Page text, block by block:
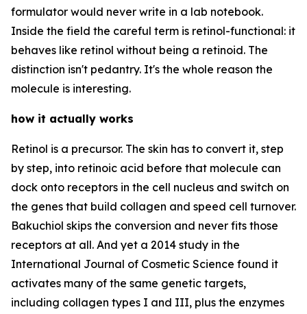
formulator would never write in a lab notebook.
Inside the field the careful term is retinol-functional: it
behaves like retinol without being a retinoid. The
distinction isn't pedantry. It's the whole reason the
molecule is interesting.
how it actually works
Retinol is a precursor. The skin has to convert it, step
by step, into retinoic acid before that molecule can
dock onto receptors in the cell nucleus and switch on
the genes that build collagen and speed cell turnover.
Bakuchiol skips the conversion and never fits those
receptors at all. And yet a 2014 study in the
International Journal of Cosmetic Science found it
activates many of the same genetic targets,
including collagen types I and III, plus the enzymes